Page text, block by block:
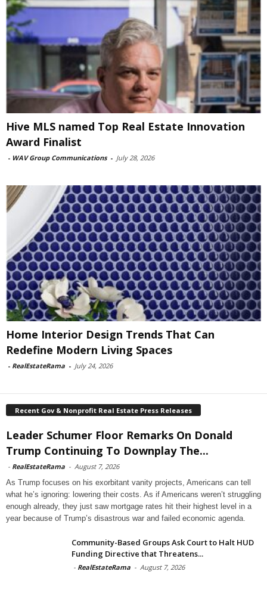
Hive MLS named Top Real Estate Innovation
Award Finalist
- WAV Group Communications - July 28, 2026
Home Interior Design Trends That Can
Redefine Modern Living Spaces
- RealEstateRama - July 24, 2026
Recent Gov & Nonprofit Real Estate Press Releases
Leader Schumer Floor Remarks On Donald
Trump Continuing To Downplay The...
- RealEstateRama - August 7, 2026
As Trump focuses on his exorbitant vanity projects, Americans can tell
what he’s ignoring: lowering their costs. As if Americans weren’t struggling
enough already, they just saw mortgage rates hit their highest level in a
year because of Trump’s disastrous war and failed economic agenda.
Community-Based Groups Ask Court to Halt HUD
Funding Directive that Threatens...
- RealEstateRama - August 7, 2026